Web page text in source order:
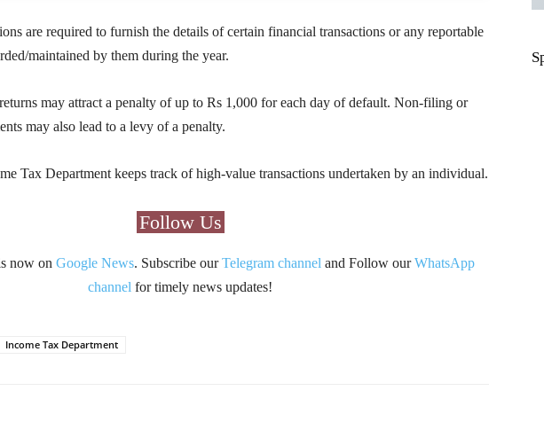
are required to furnish the details of certain financial transactions or any reportable
maintained by them during the year.
may attract a penalty of up to Rs 1,000 for each day of default. Non-filing or
may also lead to a levy of a penalty.
Tax Department keeps track of high-value transactions undertaken by an individual.
Follow Us
now on Google News. Subscribe ourTelegram channel and Follow ourWhatsApp
channel for timely news updates!
Income Tax Department